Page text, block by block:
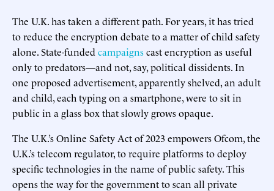
The U.K. has taken a different path. For years, it has tried
to reduce the encryption debate to a matter of child safety
alone. State-funded campaignscast encryption as useful
only to predators—and not, say, political dissidents. In
one proposed advertisement, apparently shelved, an adult
and child, each typing on a smartphone, were to sit in
public in a glass box that slowly grows opaque.
The U.K.’s Online Safety Act of 2023 empowers Ofcom, the
U.K.’s telecom regulator, to require platforms to deploy
specific technologies in the name of public safety. This
opens the way for the government to scan all private